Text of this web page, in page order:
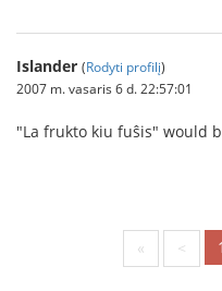
Islander (Rodyti profilį)
2007 m. vasaris 6 d. 22:57:01
"La frukto kiu fuŝis" would
« < 1